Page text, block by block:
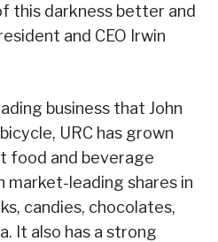
this darkness better and
and CEO Irwin
business that John
URC has grown
food and beverage
market-leading shares in
candies, chocolates,
It also has a strong